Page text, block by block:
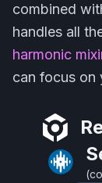
combined
handles all
harmonic
can focus on